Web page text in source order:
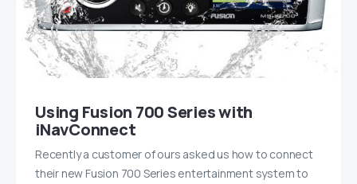
Using Fusion 700 Series with
iNavConnect
Recently a customer of ours asked us how to connect
their new Fusion 700 Series entertainment system to